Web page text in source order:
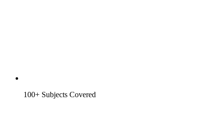
100+ Subjects Covered